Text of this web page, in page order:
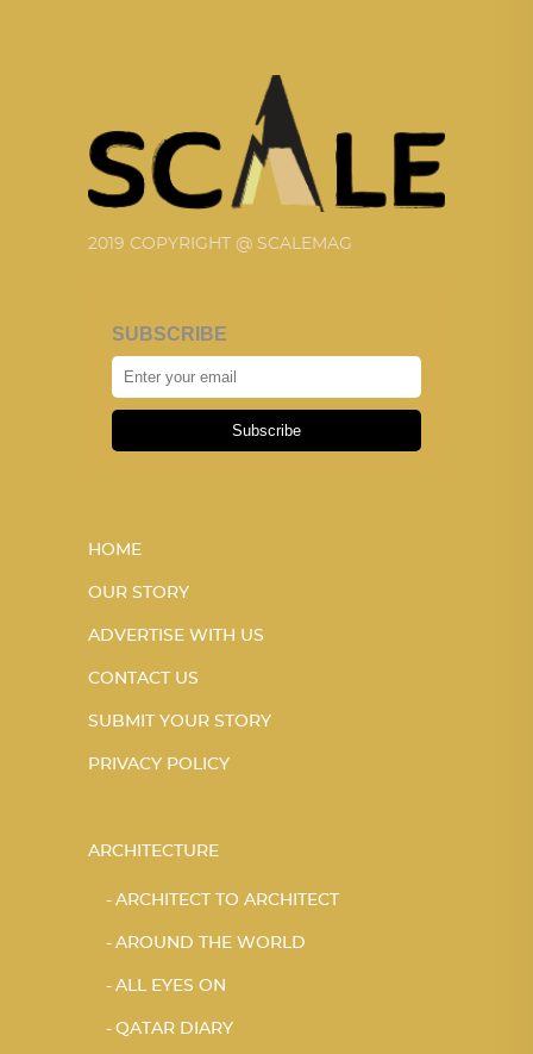
2019 COPYRIGHT @ SCALEMAG
SUBSCRIBE
Subscribe
HOME
OUR STORY
ADVERTISE WITH US
CONTACT US
SUBMIT YOUR STORY
PRIVACY POLICY
ARCHITECTURE
ARCHITECT TO ARCHITECT
AROUND THE WORLD
ALL EYES ON
QATAR DIARY